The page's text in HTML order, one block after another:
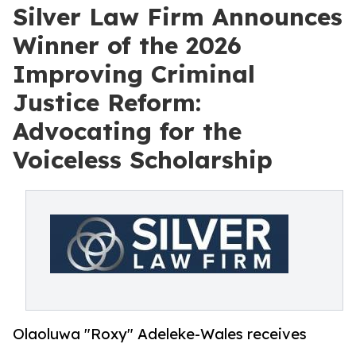
Silver Law Firm Announces
Winner of the 2026
Improving Criminal
Justice Reform:
Advocating for the
Voiceless Scholarship
Olaoluwa "Roxy" Adeleke-Wales receives